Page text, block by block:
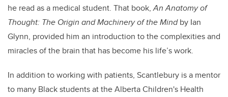
he read as a medical student. That book,An Anatomy of
Thought: The Origin and Machinery of the Mindby Ian
Glynn, provided him an introduction to the complexities and
miracles of the brain that has become his life’s work.
In addition to working with patients, Scantlebury is a mentor
to many Black students at the Alberta Children's Health